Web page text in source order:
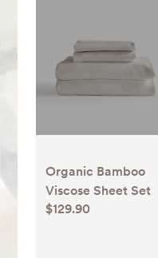
Organic Bamboo
Viscose Sheet Set
$129.90